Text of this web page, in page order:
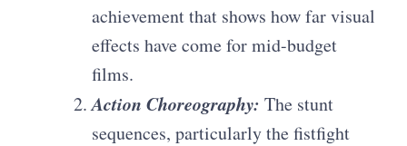
achievement that shows how far visual
effects have come for mid-budget
films.
Action Choreography: The stunt
sequences, particularly the fistfight